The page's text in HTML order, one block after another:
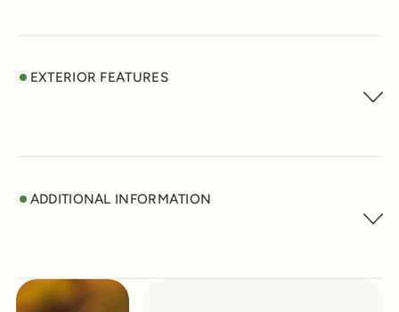
EXTERIOR FEATURES
ADDITIONAL INFORMATION